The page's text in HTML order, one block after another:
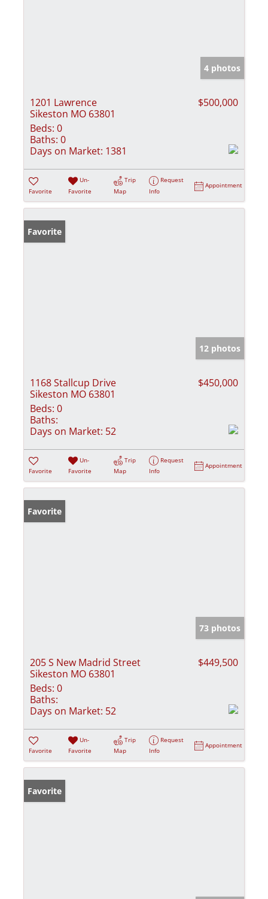
4 photos
1201 Lawrence
Sikeston MO 63801
$500,000
Beds: 0
Baths: 0
Days on Market: 1381
Favorite
Un-
Favorite
Trip
Map
Request
Info
Appointment
Favorite
12 photos
1168 Stallcup Drive
Sikeston MO 63801
$450,000
Beds: 0
Baths:
Days on Market: 52
Favorite
Un-
Favorite
Trip
Map
Request
Info
Appointment
Favorite
73 photos
205 S New Madrid Street
Sikeston MO 63801
$449,500
Beds: 0
Baths:
Days on Market: 52
Favorite
Un-
Favorite
Trip
Map
Request
Info
Appointment
Favorite